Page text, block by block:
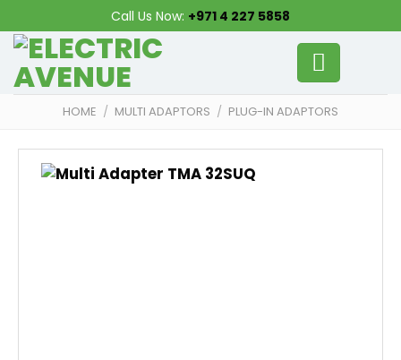
to
content
Call Us Now: +971 4 227 5858
HOME / MULTI ADAPTORS / PLUG-IN ADAPTORS